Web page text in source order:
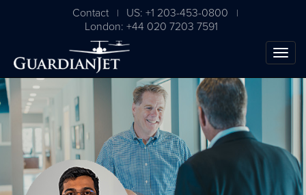
Contact | US: +1 203-453-0800 |
London: +44 020 7203 7591